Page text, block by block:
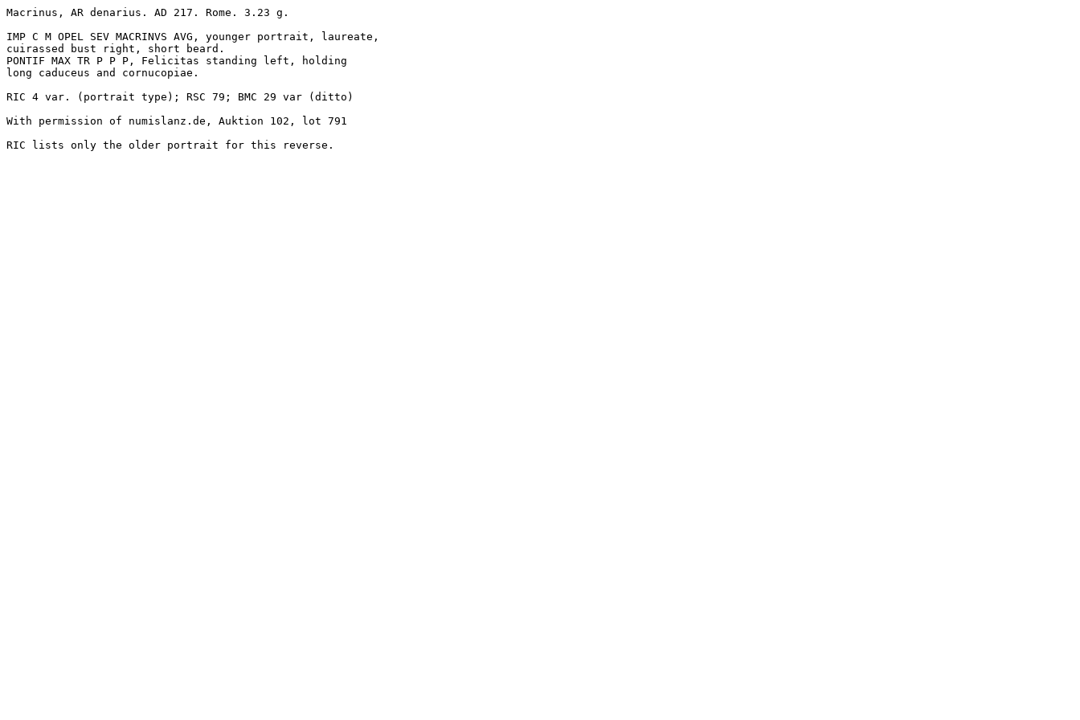
Macrinus, AR denarius. AD 217. Rome. 3.23 g.
IMP C M OPEL SEV MACRINVS AVG, younger portrait, laureate,
cuirassed bust right, short beard.
PONTIF MAX TR P P P, Felicitas standing left, holding
long caduceus and cornucopiae.
RIC 4 var. (portrait type); RSC 79; BMC 29 var (ditto)
With permission of numislanz.de, Auktion 102, lot 791